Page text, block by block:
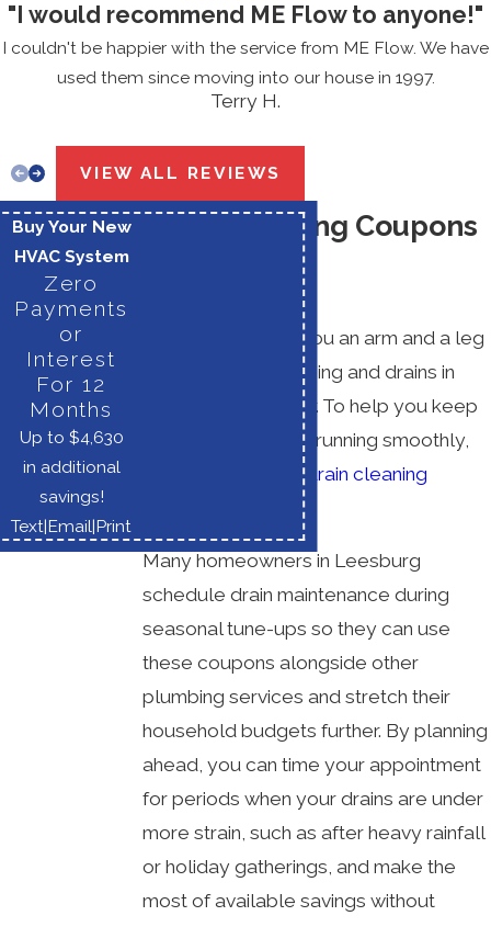
"I would recommend ME Flow to anyone!"
I couldn't be happier with the service from ME Flow. We have
used them since moving into our house in 1997.
Terry H.
VIEW ALL REVIEWS
Drain Cleaning Coupons
It should not cost you an arm and a leg
to keep your plumbing and drains in
good working order. To help you keep
things in your home running smoothly,
we regularly offer drain cleaning
Many homeowners in Leesburg
schedule drain maintenance during
seasonal tune-ups so they can use
these coupons alongside other
plumbing services and stretch their
household budgets further. By planning
ahead, you can time your appointment
for periods when your drains are under
more strain, such as after heavy rainfall
or holiday gatherings, and make the
most of available savings without
Buy Your New
HVAC System
Zero
Payments
or
Interest
For 12
Months
Up to $4,630
in additional
savings!
Text|Email|Print